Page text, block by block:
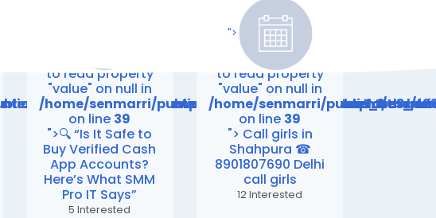
themes/default/templates_compiled/
themes/default/templates_compiled/
friend24.in/content/themes/default/
friend24.in/content/themes/default/
/home/senmarri/public_html/friend24.in/content/themes/
to read property
"value" on null in
/home/senmarri/public_html/friend24.in/content/
on line 39
">🔍 “Is It Safe to
Buy Verified Cash
App Accounts?
Here’s What SMM
Pro IT Says”
5 Interested
">
/home/senmarri/public_html/
on line39
Warning
: Attempt
to read property
"value" on null in
/home/senmarri/public_html/
on line 39
"> Call girls in
Shahpura ☎
8901807690 Delhi
call girls
12 Interested